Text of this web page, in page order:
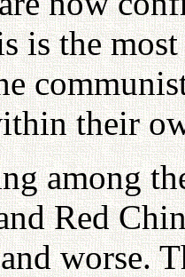
is the
their
among
Red
worse.